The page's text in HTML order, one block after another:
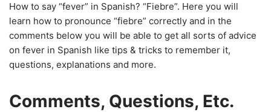
How to say “fever” in Spanish? “Fiebre”. Here you will
learn how to pronounce “fiebre” correctly and in the
comments below you will be able to get all sorts of advice
on fever in Spanish like tips & tricks to remember it,
questions, explanations and more.
Comments, Questions, Etc.